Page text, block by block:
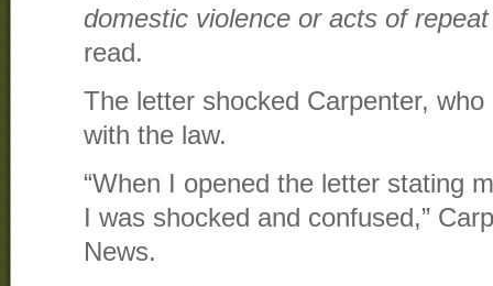
domestic violence or acts of repeat
read.
The letter shocked Carpenter,
with the law.
“When I opened the letter stating
I was shocked and confused,”
News.